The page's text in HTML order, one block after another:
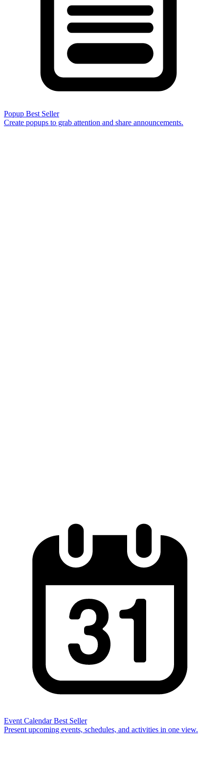
Popup Best Seller
Create popups to grab attention and share announcements.
Event Calendar Best Seller
Present upcoming events, schedules, and activities in one view.